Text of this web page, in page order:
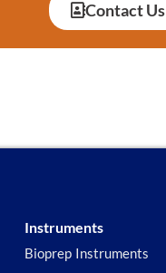
Contact Us
Instruments
Bioprep Instruments